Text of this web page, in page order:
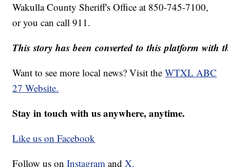
Wakulla County Sheriff's Office at 850-745-7100,
or you can call 911.
This story has been converted to this platform with
Want to see more local news? Visit theWTXL ABC
27 Website.
Stay in touch with us anywhere, anytime.
Like us on Facebook
Follow us on InstagramandX.